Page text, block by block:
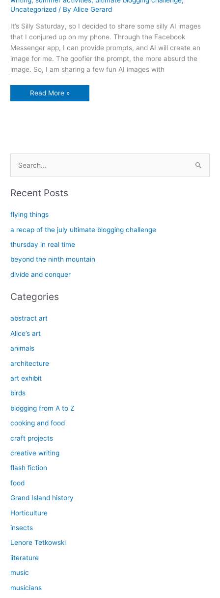
Uncategorized / ByAlice Gerard
It’s Silly Saturday, so I decided to share some silly AI images
that I conjured up on my phone. Through the Facebook
Messenger app, I can provide prompts, and AI will create an
image for me. The goofier the prompt, the more absurd the
image. So, I am sharing a few fun AI images with
Alice
Read More »
c
:
Recent Posts
flying things
a recap of the july ultimate blogging challenge
thursday in real time
beyond the ninth mountain
divide and conquer
Categories
abstract art
Alice’s art
animals
architecture
art exhibit
birds
blogging from A to Z
cooking and food
craft projects
creative writing
flash fiction
food
Grand Island history
Horticulture
insects
Lenore Tetkowski
literature
music
musicians